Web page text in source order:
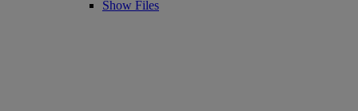
Show Files